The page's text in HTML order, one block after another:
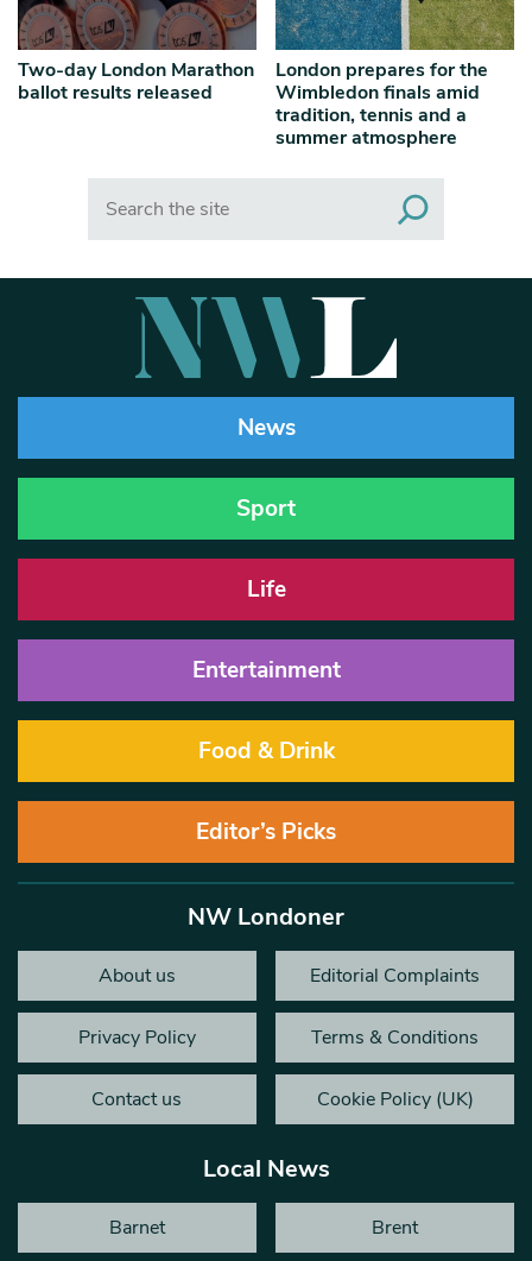
Two-day London Marathon
ballot results released
London prepares for the
Wimbledon finals amid
tradition, tennis and a
summer atmosphere
News
Sport
Life
Entertainment
Food & Drink
Editor’s Picks
NW Londoner
About us Editorial Complaints
Privacy Policy Terms & Conditions
Contact us Cookie Policy (UK)
Local News
Barnet Brent